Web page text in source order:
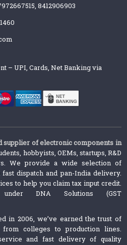
8412906903
– UPI, Cards, Net Banking via
supplier of electronic components in
hobbyists, OEMs, startups, R&D
We provide a wide selection of
dispatch and pan-India delivery.
to help you claim tax input credit.
DNA Solutions (GST
in 2006, we’ve earned the trust of
colleges to production lines.
and fast delivery of quality